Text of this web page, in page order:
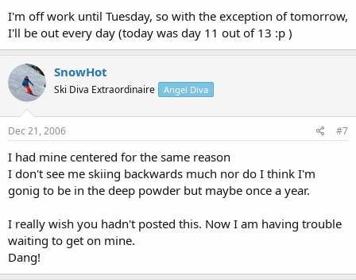
I'm off work until Tuesday, so with the exception of tomorrow,
I'll be out every day (today was day 11 out of 13 :p )
SnowHot
Ski Diva Extraordinaire Angel Diva
Dec 21, 2006 #7
I had mine centered for the same reason
I don't see me skiing backwards much nor do I think I'm
gonig to be in the deep powder but maybe once a year.
I really wish you hadn't posted this. Now I am having trouble
waiting to get on mine.
Dang!